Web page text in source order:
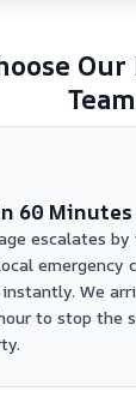
Team
60 Minutes
escalates
emergency
We
to stop the